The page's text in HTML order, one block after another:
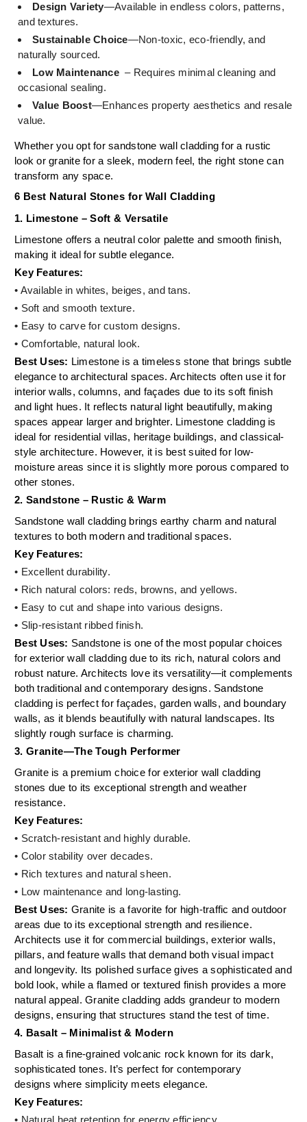
Design Variety—Available in endless colors, patterns,
and textures.
Sustainable Choice—Non-toxic, eco-friendly, and
naturally sourced.
Low Maintenance– Requires minimal cleaning and
occasional sealing.
Value Boost—Enhances property aesthetics and resale
value.
Whether you opt for sandstone wall cladding for a rustic
look or granite for a sleek, modern feel, the right stone can
transform any space.
6 Best Natural Stones for Wall Cladding
1. Limestone – Soft & Versatile
Limestone offers a neutral color palette and smooth finish,
making it ideal for subtle elegance.
Key Features:
• Available in whites, beiges, and tans.
• Soft and smooth texture.
• Easy to carve for custom designs.
• Comfortable, natural look.
Best Uses: Limestone is a timeless stone that brings subtle
elegance to architectural spaces. Architects often use it for
interior walls, columns, and façades due to its soft finish
and light hues. It reflects natural light beautifully, making
spaces appear larger and brighter. Limestone cladding is
ideal for residential villas, heritage buildings, and classical-
style architecture. However, it is best suited for low-
moisture areas since it is slightly more porous compared to
other stones.
2. Sandstone – Rustic & Warm
Sandstone wall cladding brings earthy charm and natural
textures to both modern and traditional spaces.
Key Features:
• Excellent durability.
• Rich natural colors: reds, browns, and yellows.
• Easy to cut and shape into various designs.
• Slip-resistant ribbed finish.
Best Uses: Sandstone is one of the most popular choices
for exterior wall cladding due to its rich, natural colors and
robust nature. Architects love its versatility—it complements
both traditional and contemporary designs. Sandstone
cladding is perfect for façades, garden walls, and boundary
walls, as it blends beautifully with natural landscapes. Its
slightly rough surface is charming.
3. Granite—The Tough Performer
Granite is a premium choice for exterior wall cladding
stones due to its exceptional strength and weather
resistance.
Key Features:
• Scratch-resistant and highly durable.
• Color stability over decades.
• Rich textures and natural sheen.
• Low maintenance and long-lasting.
Best Uses: Granite is a favorite for high-traffic and outdoor
areas due to its exceptional strength and resilience.
Architects use it for commercial buildings, exterior walls,
pillars, and feature walls that demand both visual impact
and longevity. Its polished surface gives a sophisticated and
bold look, while a flamed or textured finish provides a more
natural appeal. Granite cladding adds grandeur to modern
designs, ensuring that structures stand the test of time.
4. Basalt – Minimalist & Modern
Basalt is a fine-grained volcanic rock known for its dark,
sophisticated tones. It’s perfect for contemporary
designs where simplicity meets elegance.
Key Features: